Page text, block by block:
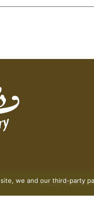
© 2026 VG's
we and our third-party